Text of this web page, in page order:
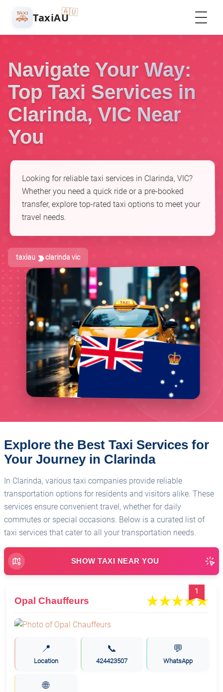
🚕 TaxiAU🇦🇺
Navigate Your Way:
Top Taxi Services in
Clarinda, VIC Near
You
Looking for reliable taxi services in Clarinda, VIC?
Whether you need a quick ride or a pre-booked
transfer, explore top-rated taxi options to meet your
travel needs.
taxiau clarinda vic
Explore the Best Taxi Services for
Your Journey in Clarinda
In Clarinda, various taxi companies provide reliable
transportation options for residents and visitors alike. These
services ensure convenient travel, whether for daily
commutes or special occasions. Below is a curated list of
taxi services that cater to all your transportation needs.
SHOW TAXI NEAR YOU
1
Opal Chauffeurs
📍
Location
📞
424423507
💬
WhatsApp
🌐